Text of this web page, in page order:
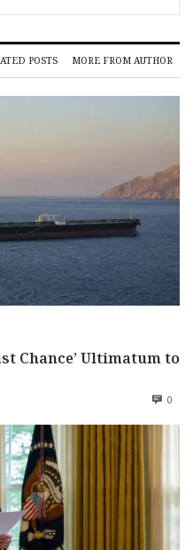
POSTS MORE FROM AUTHOR
Chance’ Ultimatum to
0